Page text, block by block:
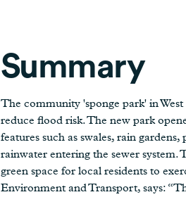
Summary
The community 'sponge park' in
reduce flood risk. The new park
features such as swales, rain
rainwater entering the sewer
green space for local residents to
Environment and Transport, says: